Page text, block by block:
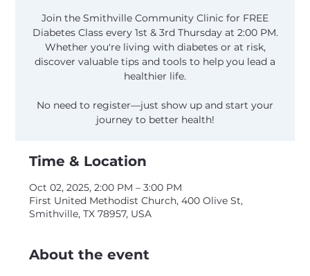
Join the Smithville Community Clinic for FREE
Diabetes Class every 1st & 3rd Thursday at 2:00 PM.
Whether you're living with diabetes or at risk,
discover valuable tips and tools to help you lead a
healthier life.
No need to register—just show up and start your
journey to better health!
Time & Location
Oct 02, 2025, 2:00 PM – 3:00 PM
First United Methodist Church, 400 Olive St,
Smithville, TX 78957, USA
About the event